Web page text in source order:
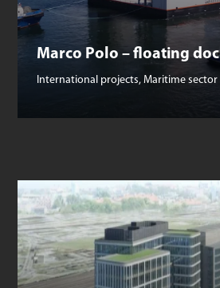
Marco Polo – floating
International projects,Maritime sector